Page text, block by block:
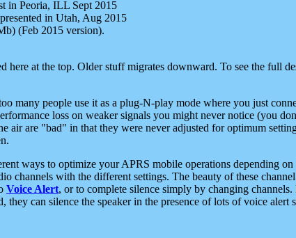
in Peoria, ILL Sept 2015
in Utah, Aug 2015
(Feb 2015 version).
here at the top. Older stuff migrates downward. To see the
many people use it as a plug-N-play mode where you just
loss on weaker signals you might never notice (you
air are "bad" in that they were never adjusted for optimum
ways to optimize your APRS mobile operations depending
channels with the different settings. The beauty of these
Voice Alert, or to complete silence simply by changing
they can silence the speaker in the presence of lots of voice